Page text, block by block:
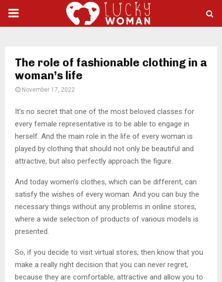
PRIMARY
The role of fashionable clothing in a
woman’s life
November 17, 2022
It’s no secret that one of the most beloved classes for
every female representative is to be able to engage in
herself. And the main role in the life of every woman is
played by clothing that should not only be beautiful and
attractive, but also perfectly approach the figure.
And today women’s clothes, which can be different, can
satisfy the wishes of every woman. And you can buy the
necessary things without any problems in online stores,
where a wide selection of products of various models is
presented.
So, if you decide to visit virtual stores, then know that you
make a really right decision that you can never regret,
because they are comfortable, attractive and allow you to